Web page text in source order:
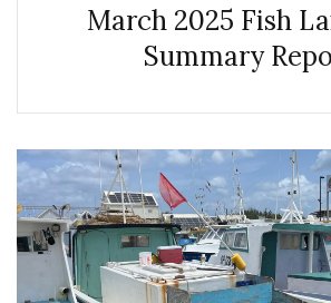
March 2025 Fish
Summary